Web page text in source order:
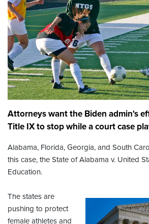
Attorneys want the Biden admin's
Title IX to stop while a court case
Alabama, Florida, Georgia, and South
this case, the State of Alabama v. United
Education.
The states are
pushing to protect
female athletes and